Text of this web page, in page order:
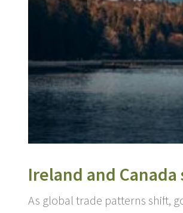
Ireland and
As global trade patterns shift,